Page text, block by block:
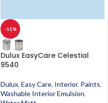
-11%
Dulux EasyCare Celestial
9540
Dulux, Easy Care, Interior, Paints,
Washable Interior Emulsion,